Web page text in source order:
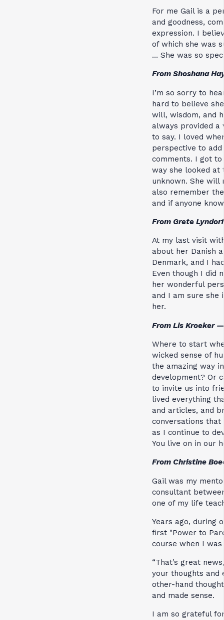
For me Gail is a
and goodness,
expression. I
of which she was
… She was so
From Shoshana
I’m so sorry to
hard to believe
will, wisdom, and
always provided a
to say. I loved
perspective to
comments. I got
way she looked at
unknown. She will
also remember
and if anyone
From Grete
At my last visit
about her Danish
Denmark, and I
Even though I did
her wonderful
and I am sure she
her.
From Lis Kroeker —
Where to start
wicked sense of
the amazing way
development? Or
to invite us into
lived everything
and articles, and
conversations
as I continue to
You live on in our
From Christine
Gail was my
consultant
one of my life
Years ago, during
first "Power to
course when I
“That’s great
your thoughts and
other-hand
and made sense.
I am so grateful